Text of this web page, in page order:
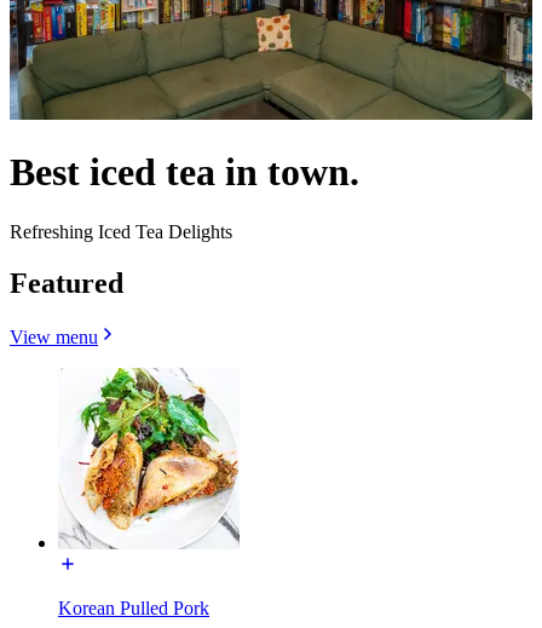
Best iced tea in town.
Refreshing Iced Tea Delights
Featured
View menu
Korean Pulled Pork